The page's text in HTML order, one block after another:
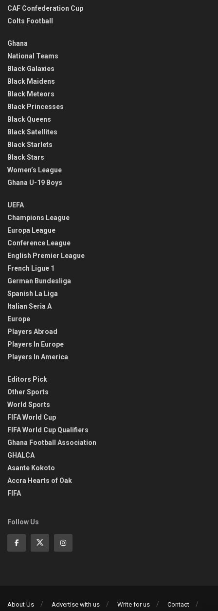
CAF Confederation Cup
Colts Football
Ghana
National Teams
Black Galaxies
Black Maidens
Black Meteors
Black Princesses
Black Queens
Black Satellites
Black Starlets
Black Stars
Women’s League
Ghana U-19 Boys
UEFA
Champions League
Europa League
Conference League
English Premier League
French Ligue 1
German Bundesliga
Spanish La Liga
Italian Seria A
Europe
Players Abroad
Players In Europe
Players In America
Editors Pick
Other Sports
World Sports
FIFA World Cup
FIFA World Cup Qualifiers
Ghana Football Association
GHALCA
Asante Kokoto
Accra Hearts of Oak
FIFA
Follow Us
About Us Advertise with us Write for us Contact